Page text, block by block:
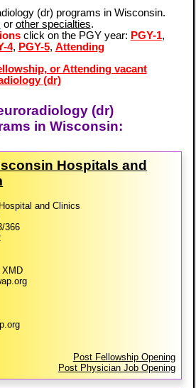
(dr) programs in Wisconsin.
or other specialties.
click on the PGY year: PGY-1,
4, PGY-5, Attending
or Attending vacant
(dr)
(dr)
in Wisconsin:
Hospitals and
and Clinics
366
XMD
Post Fellowship Opening
Post Physician Job Opening